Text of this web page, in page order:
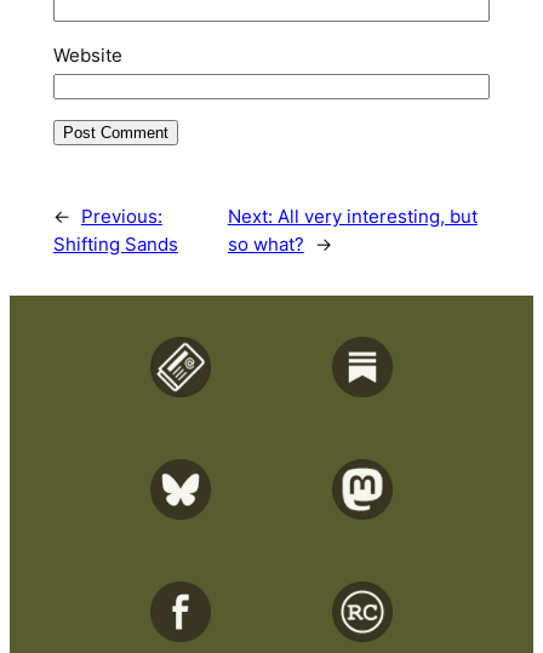
Website
← Previous:
Shifting Sands
Next: All very interesting, but
so what? →